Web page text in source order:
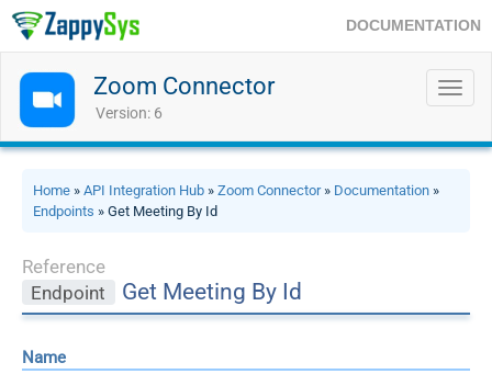
DOCUMENTATION
Zoom Connector
Version: 6
Home » API Integration Hub » Zoom Connector» Documentation »
Endpoints » Get Meeting By Id
Reference
Endpoint
Get Meeting By Id
Name